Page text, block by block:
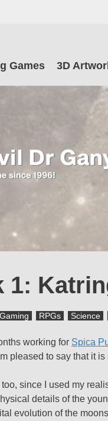
of
Games 3D
1:
Gaming RPGs Science
working for Spica
pleased to say that it
since I used my
details of the
evolution of the